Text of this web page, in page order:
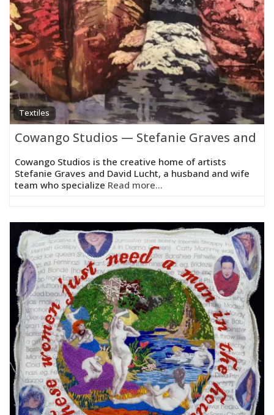
Textiles
Cowango Studios — Stefanie Graves and
Cowango Studios is the creative home of artists
Stefanie Graves and David Lucht, a husband and wife
team who specialize Read more...